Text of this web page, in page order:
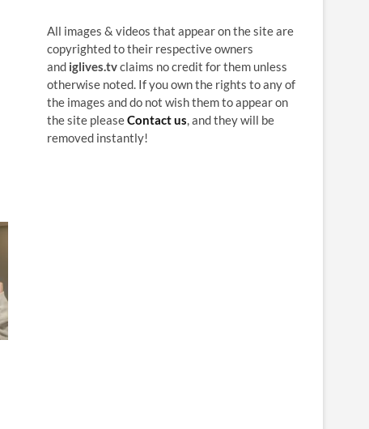
All images & videos that appear on the site are
copyrighted to their respective owners
and iglives.tvclaims no credit for them unless
otherwise noted. If you own the rights to any of
the images and do not wish them to appear on
the site pleaseContact us, and they will be
removed instantly!